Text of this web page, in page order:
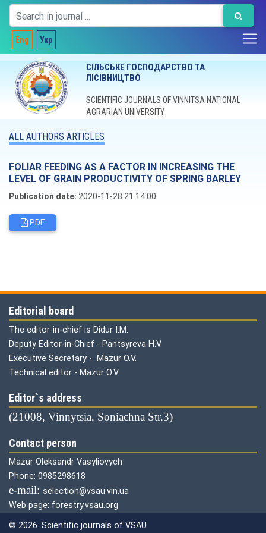
Eng Укр
СІЛЬСЬКЕ ГОСПОДАРСТВО ТА
ЛІСІВНИЦТВО
SCIENTIFIC JOURNALS OF VINNITSA NATIONAL
AGRARIAN UNIVERSITY
ALL AUTHORS ARTICLES
FOLIAR FEEDING AS A FACTOR IN INCREASING THE
LEVEL OF GRAIN PRODUCTIVITY OF SPRING BARLEY
Publication date: 2020-11-28 21:14:00
PDF
Editorial board
The editor-in-chief is Didur I.M.
Deputy Editor-in-Chief - Pantsyreva H.V.
Executive Secretary - Mazur O.V.
Technical editor - Mazur O.V.
Editor`s address
(21008, Vinnytsia, Soniachna Str.3)
Contact person
Mazur Oleksandr Vasyliovych
Phone: 0985298618
е-mail: selection@vsau.vin.ua
Web page: forestry.vsau.org
© 2026. Scientific journals of VSAU